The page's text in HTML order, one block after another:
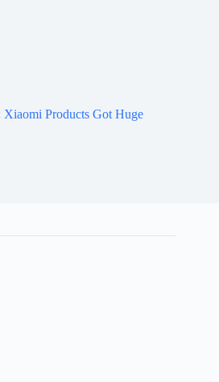
Xiaomi Products Got Huge